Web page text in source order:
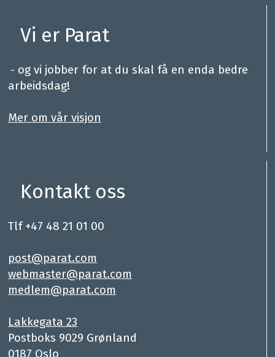
Vi er Parat
- og vi jobber for at du skal få en enda bedre
arbeidsdag!
Mer om vår visjon
Kontakt oss
Tlf +47 48 21 01 00
post@parat.com
webmaster@parat.com
medlem@parat.com
Lakkegata 23
Postboks 9029 Grønland
0187 Oslo